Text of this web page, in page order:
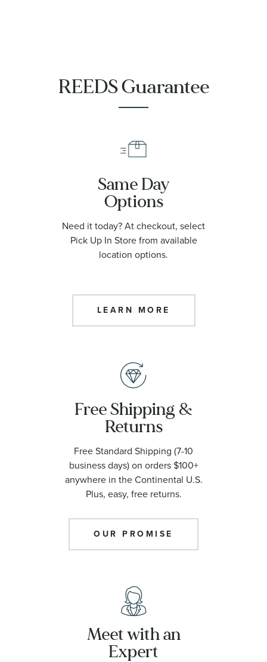
REEDS Guarantee
Same Day
Options
Need it today? At checkout, select
Pick Up In Store from available
location options.
LEARN MORE
Free Shipping &
Returns
Free Standard Shipping (7-10
business days) on orders $100+
anywhere in the Continental U.S.
Plus, easy, free returns.
OUR PROMISE
Meet with an
Expert